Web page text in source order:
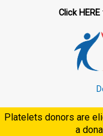
Click
Platelets donors are
a